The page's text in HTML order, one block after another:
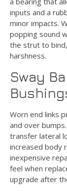
inputs and a
minor impacts.
popping sound
the strut to
harshness.
Sway
Worn end links
and over
transfer lateral
increased body
inexpensive
feel when
upgrade after